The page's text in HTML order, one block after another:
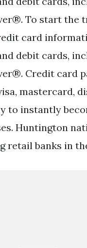
To start the
card
debit cards,
Credit card
mastercard,
to instantly
Huntington
retail banks in